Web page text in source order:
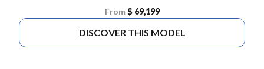
From $ 69,199
DISCOVER THIS MODEL